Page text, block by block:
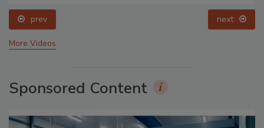
prev next
More Videos
Sponsored Content